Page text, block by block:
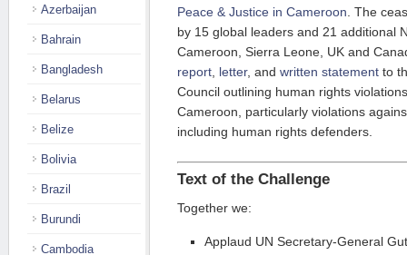
Peace & Justice in Cameroon . The
by 15 global leaders and 21 additional
Cameroon, Sierra Leone, UK and
report letter, and written statement to
Council outlining human rights
Cameroon, particularly violations
including human rights defenders.
Text of the Challenge
Together we:
Applaud UN Secretary-General
Azerbaijan
Bahrain
Bangladesh
Belarus
Belize
Bolivia
Brazil
Burundi
Cambodia